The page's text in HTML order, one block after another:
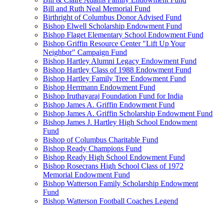
Bill and Ruth Neal Memorial Fund
Birthright of Columbus Donor Advised Fund
Bishop Elwell Scholarship Endowment Fund
Bishop Flaget Elementary School Endowment Fund
Bishop Griffin Resource Center "Lift Up Your
Neighbor" Campaign Fund
Bishop Hartley Alumni Legacy Endowment Fund
Bishop Hartley Class of 1988 Endowment Fund
Bishop Hartley Family Tree Endowment Fund
Bishop Herrmann Endowment Fund
Bishop Iruthayaraj Foundation Fund for India
Bishop James A. Griffin Endowment Fund
Bishop James A. Griffin Scholarship Endowment Fund
Bishop James J. Hartley High School Endowment
Fund
Bishop of Columbus Charitable Fund
Bishop Ready Champions Fund
Bishop Ready High School Endowment Fund
Bishop Rosecrans High School Class of 1972
Memorial Endowment Fund
Bishop Watterson Family Scholarship Endowment
Fund
Bishop Watterson Football Coaches Legend